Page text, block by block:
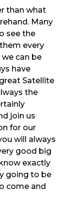
than what
Many
see the
every
can be
have
Satellite
the
join us
for our
will always
good big
exactly
going to be
come and